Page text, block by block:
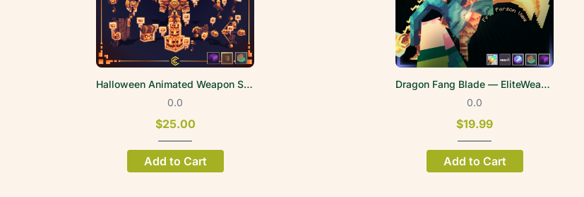
Halloween Animated Weapon Set 2026
0.0
$25.00
Add to Cart
Dragon Fang Blade — EliteWeapons | FPV
0.0
$19.99
Add to Cart